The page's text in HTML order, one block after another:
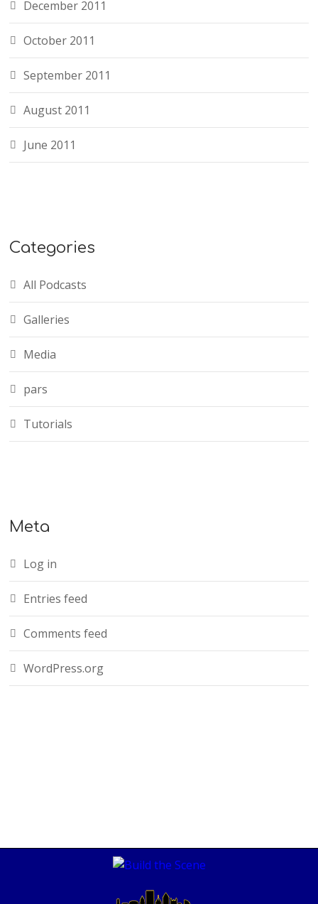
December 2011
October 2011
September 2011
August 2011
June 2011
Categories
All Podcasts
Galleries
Media
pars
Tutorials
Meta
Log in
Entries feed
Comments feed
WordPress.org